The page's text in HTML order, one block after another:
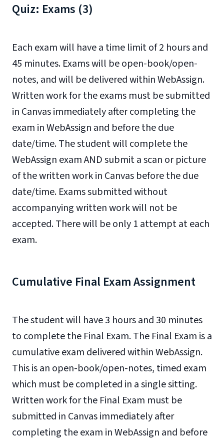
Quiz: Exams (3)
Each exam will have a time limit of 2 hours and
45 minutes. Exams will be open-book/open-
notes, and will be delivered within WebAssign.
Written work for the exams must be submitted
in Canvas immediately after completing the
exam in WebAssign and before the due
date/time. The student will complete the
WebAssign exam AND submit a scan or picture
of the written work in Canvas before the due
date/time. Exams submitted without
accompanying written work will not be
accepted. There will be only 1 attempt at each
exam.
Cumulative Final Exam Assignment
The student will have 3 hours and 30 minutes
to complete the Final Exam. The Final Exam is a
cumulative exam delivered within WebAssign.
This is an open-book/open-notes, timed exam
which must be completed in a single sitting.
Written work for the Final Exam must be
submitted in Canvas immediately after
completing the exam in WebAssign and before